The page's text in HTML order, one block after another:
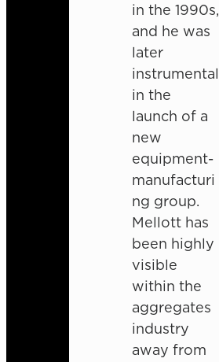
in the 1990s,
and he was
later
instrumental
in the
launch of a
new
equipment-
manufacturi
ng group.
Mellott has
been highly
visible
within the
aggregates
industry
away from